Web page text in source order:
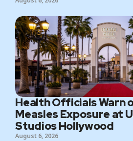
Health Officials Warn
Measles Exposure at
Studios Hollywood
August 6, 2026